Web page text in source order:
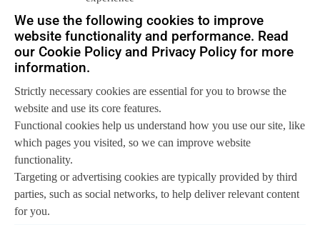
We use the following cookies to improve
website functionality and performance. Read
our Cookie Policy and Privacy Policy for more
information.
Strictly necessary cookies are essential for you to browse the
website and use its core features.
Functional cookies help us understand how you use our site, like
which pages you visited, so we can improve website
functionality.
Targeting or advertising cookies are typically provided by third
parties, such as social networks, to help deliver relevant content
for you.
Let us help you
Get in touch with us
so we canhelp you to
achieve your goals.
Let's talk